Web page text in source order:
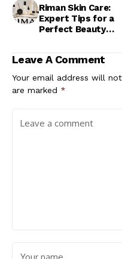
Riman Skin Care:
Expert Tips for a
Perfect Beauty
Leave A Comment
Your email address will
are marked *